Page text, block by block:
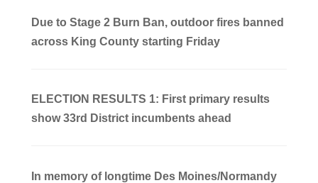
Due to Stage 2 Burn Ban, outdoor fires banned
across King County starting Friday
ELECTION RESULTS 1: First primary results
show 33rd District incumbents ahead
In memory of longtime Des Moines/Normandy